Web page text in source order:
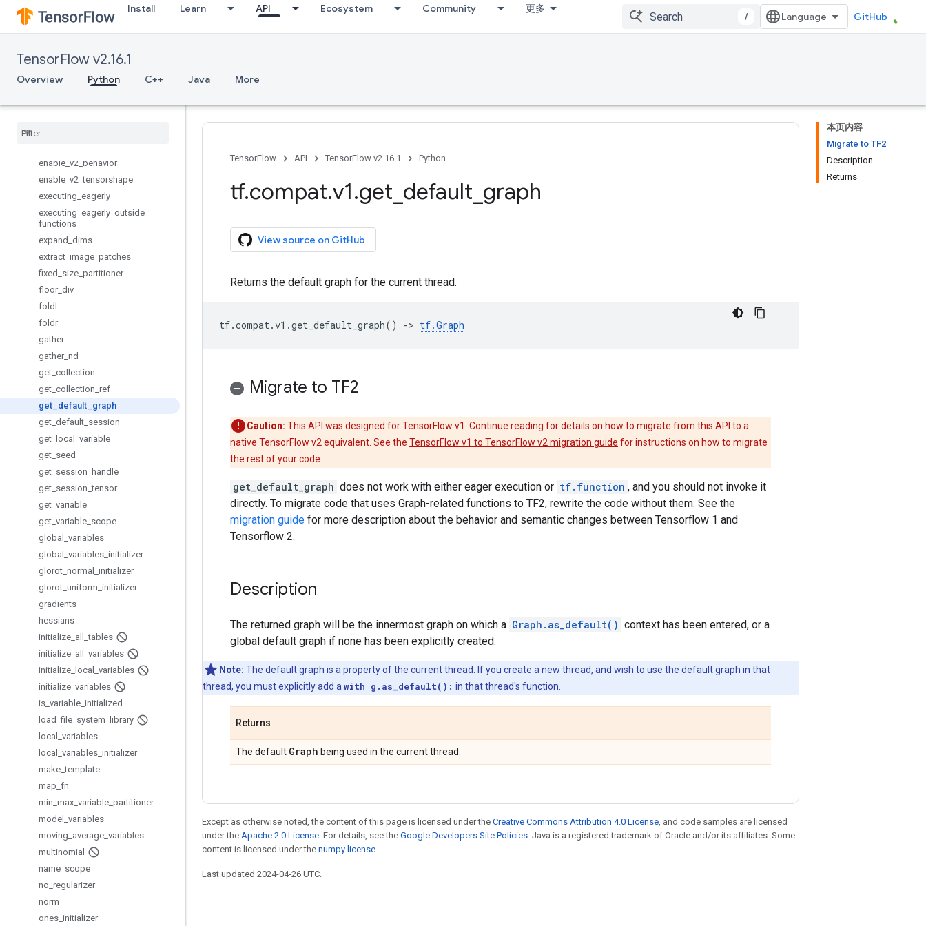
Install Learn API Ecosystem Community 更多
/ GitHub
TensorFlow v2.16.1
Overview Python C++ Java More
disable_resource_variables
disable_tensor_equality
disable_v2_tensorshape
div
enable
enable_v2_behavior
enable v2 _tensorshape
executing eagerly
executing eagerly outside
functions
expand dims
extract image patches
fixed size partitioner
floor_ div
foldl
foldr
gather
gather_ nd
get collection
get collection ref
get default graph
get default session
get
local
variable
get seed
get session handle
get session _tensor
get variable
get variable scope
global
variables
global
variables initializer
glorot normal
initializer
glorot uniform initializer
gradients
hessians
initialize all _tables
initialize all
variables
initialize
local
variables
initialize variables
is variable initialized
load _file system
library
local
variables
local
variables initializer
make _template
map fn
min max variable partitioner
model variables
moving average variables
multinomial
name scope
no regularizer
norm
ones initializer
本页内容
Migrate to TF2
Description
Returns
TensorFlow API TensorFlow v2.16.1 Python
tf.compat.v1.get default graph
View source on GitHub
Returns the default graph for the current thread.
tf.compat.v1 .get_default_graph() -> tf.Graph
Migrate to TF2
Caution: This API was designed for TensorFlow v1. Continue reading for details on how to migrate from this API to a
native TensorFlow v2 equivalent. See the TensorFlow v1 to TensorFlow v2 migration guide for instructions on how to migrate
the rest of your code.
get_default_graph does not work with either eager execution or tf.function , and you should not invoke it
directly. To migrate code that uses Graph-related functions to TF2, rewrite the code without them. See the
migration guide for more description about the behavior and semantic changes between Tensorflow 1 and
Tensorflow 2.
Description
The returned graph will be the innermost graph on which a Graph.as_default() context has been entered, or a
global default graph if none has been explicitly created.
Note: The default graph is a property of the current thread. If you create a new thread, and wish to use the default graph in that
thread, you must explicitly add a with g.as_default(): in that thread's function.
Returns
The default Graph being used in the current thread.
Except as otherwise noted, the content of this page is licensed under the Creative Commons Attribution 4.0 License, and code samples are licensed
under the Apache 2.0 License. For details, see the Google Developers Site Policies. Java is a registered trademark of Oracle and/or its affiliates. Some
content is licensed under the numpy license.
Last updated 2024-04-26 UTC.